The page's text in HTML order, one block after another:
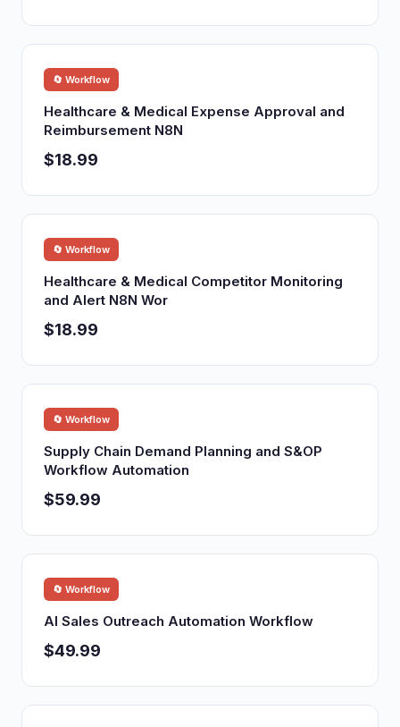
🔄 Workflow
Healthcare & Medical Expense Approval and
Reimbursement N8N
$18.99
🔄 Workflow
Healthcare & Medical Competitor Monitoring
and Alert N8N Wor
$18.99
🔄 Workflow
Supply Chain Demand Planning and S&OP
Workflow Automation
$59.99
🔄 Workflow
AI Sales Outreach Automation Workflow
$49.99